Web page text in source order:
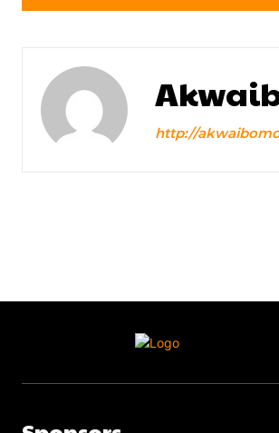
http://